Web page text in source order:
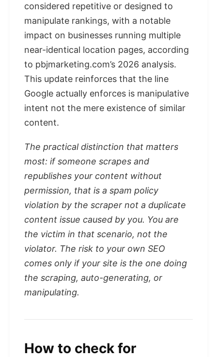
considered repetitive or designed to
manipulate rankings, with a notable
impact on businesses running multiple
near-identical location pages, according
to pbjmarketing.com’s 2026 analysis.
This update reinforces that the line
Google actually enforces is manipulative
intent not the mere existence of similar
content.
The practical distinction that matters
most: if someone scrapes and
republishes your content without
permission, that is a spam policy
violation by the scraper not a duplicate
content issue caused by you. You are
the victim in that scenario, not the
violator. The risk to your own SEO
comes only if your site is the one doing
the scraping, auto-generating, or
manipulating.
How to check for